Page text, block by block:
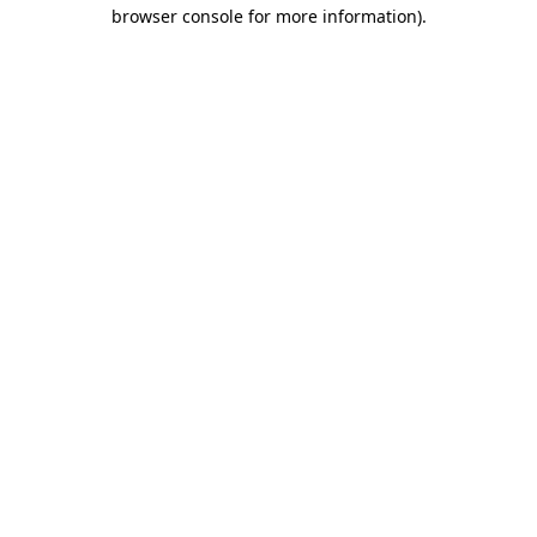
browser console for more information).